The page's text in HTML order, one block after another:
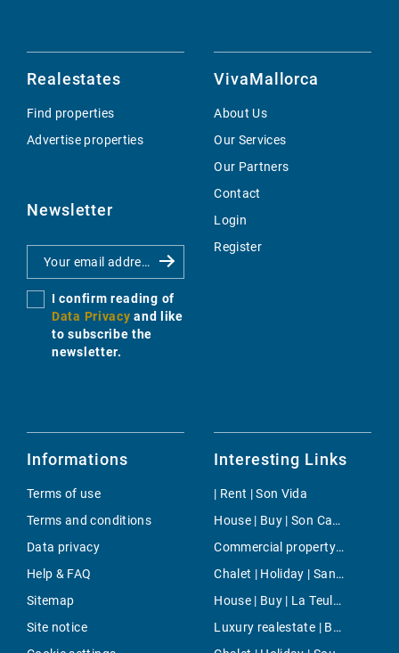
Realestates
Find properties
Advertise properties
Newsletter
I confirm reading of
Data Privacy and like
to subscribe the
newsletter.
VivaMallorca
About Us
Our Services
Our Partners
Contact
Login
Register
Informations
Terms of use
Terms and conditions
Data privacy
Help & FAQ
Sitemap
Site notice
Interesting Links
| Rent | Son Vida
House | Buy | Son Carrio
Commercial property | Buy | Illetas
Chalet | Holiday | Santanyi
House | Buy | La Teulera
Luxury realestate | Buy | Arta